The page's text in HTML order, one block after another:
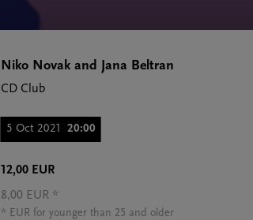
Niko Novak and Jana Beltran
CD Club
5 Oct 2021 20:00
12,00 EUR
8,00 EUR *
* EUR for younger than 25 and older